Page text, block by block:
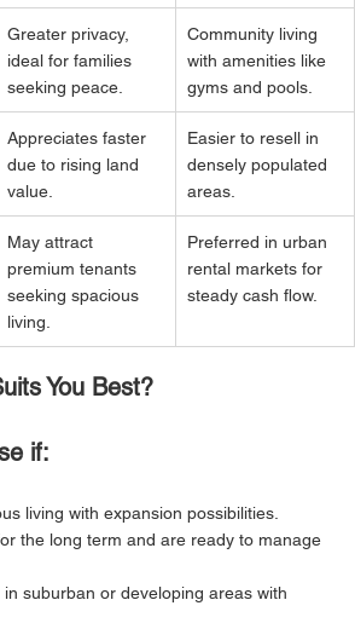
Greater privacy,
ideal for families
seeking peace.
Community living
with amenities like
gyms and pools.
Appreciates faster
due to rising land
value.
Easier to resell in
densely populated
areas.
May attract
premium tenants
seeking spacious
living.
Preferred in urban
rental markets for
steady cash flow.
You Best?
if:
living with expansion possibilities.
the long term and are ready to manage
in suburban or developing areas with